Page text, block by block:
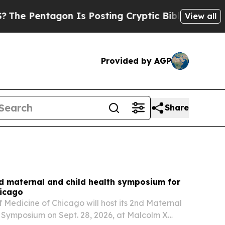
Is Posting Cryptic Biblical Messages on Social
View all
Provided by AGP
Share
maternal and child health symposium for
Medicine of Chicago will host its 2nd Maternal
on Sept. 28, 2026, at Malcolm X